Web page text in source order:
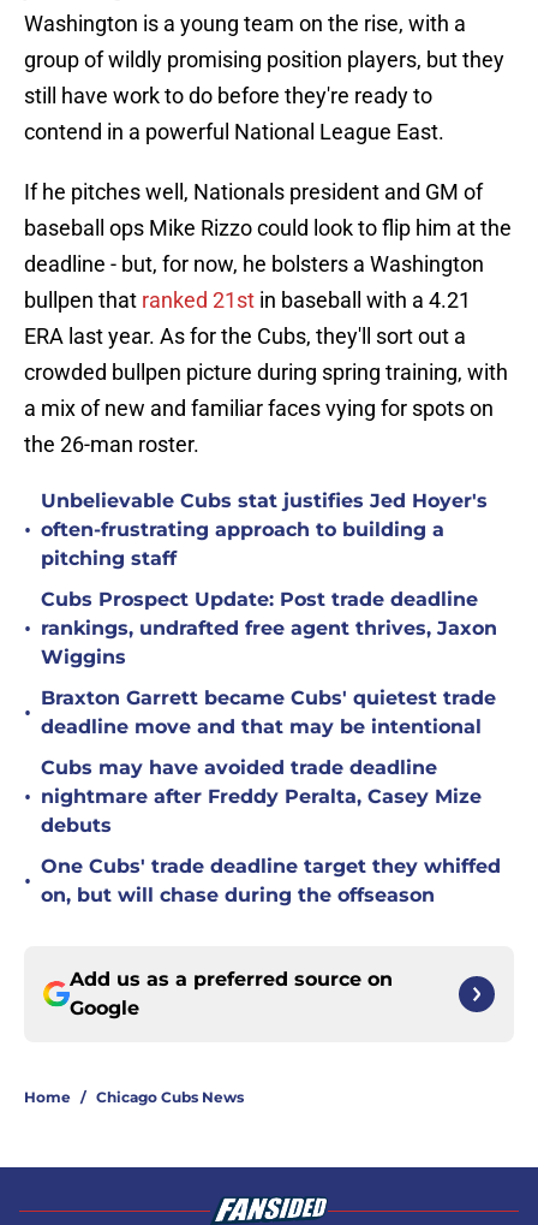
Washington is a young team on the rise, with a
group of wildly promising position players, but they
still have work to do before they're ready to
contend in a powerful National League East.
If he pitches well, Nationals president and GM of
baseball ops Mike Rizzo could look to flip him at the
deadline - but, for now, he bolsters a Washington
bullpen that ranked 21st in baseball with a 4.21
ERA last year. As for the Cubs, they'll sort out a
crowded bullpen picture during spring training, with
a mix of new and familiar faces vying for spots on
the 26-man roster.
•
Unbelievable Cubs stat justifies Jed Hoyer's
often-frustrating approach to building a
pitching staff
•
Cubs Prospect Update: Post trade deadline
rankings, undrafted free agent thrives, Jaxon
Wiggins
•
Braxton Garrett became Cubs' quietest trade
deadline move and that may be intentional
•
Cubs may have avoided trade deadline
nightmare after Freddy Peralta, Casey Mize
debuts
•
One Cubs' trade deadline target they whiffed
on, but will chase during the offseason
Add us as a preferred source on
Google
Home / Chicago Cubs News